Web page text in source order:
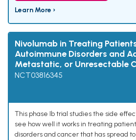
Learn More ›
Nivolumab in Treating
Autoimmune Disorders and
Metastatic, or Unresectable
NCT03816345
This phase Ib trial studies the side
see how well it works in treating
disorders and cancer that has spread